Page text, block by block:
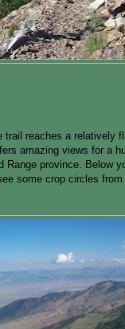
trail reaches a relatively
amazing views for a
Range province. Below
some crop circles